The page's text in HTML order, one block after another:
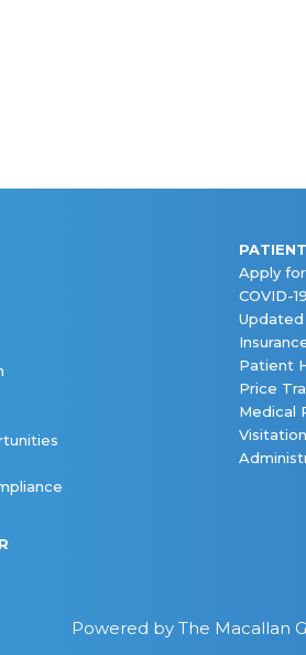
Apply
COVID-
Patient
Price
Medical
Powered by The Macallan